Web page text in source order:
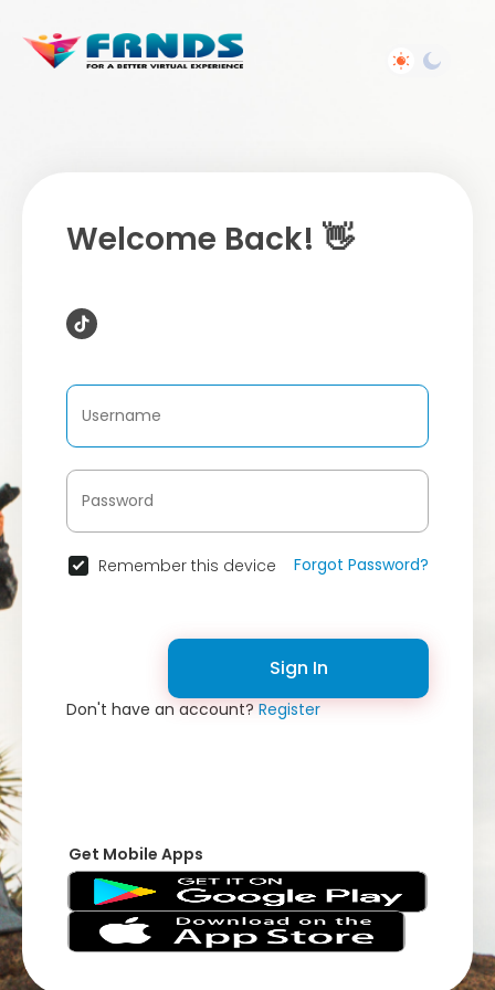
Welcome Back! 👋
Remember this device Forgot Password?
Sign In
Don't have an account?Register
Get Mobile Apps